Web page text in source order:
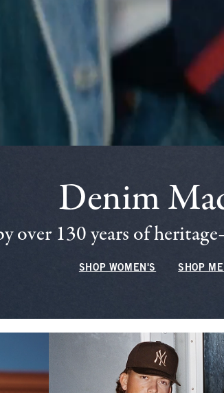
Denim
over 130 years of
SHOP WOMEN'S SHOP